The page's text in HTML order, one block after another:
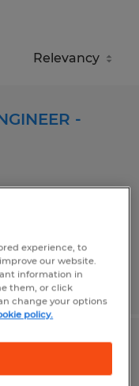
-
work-from-
experience, to
our website.
information in
them, or click
change your options
policy.